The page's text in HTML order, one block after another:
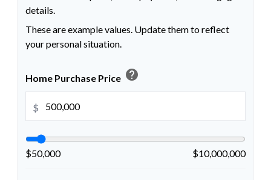
details.
These are example values. Update them to reflect
your personal situation.
Home Purchase Price help
$
$50,000 $10,000,000